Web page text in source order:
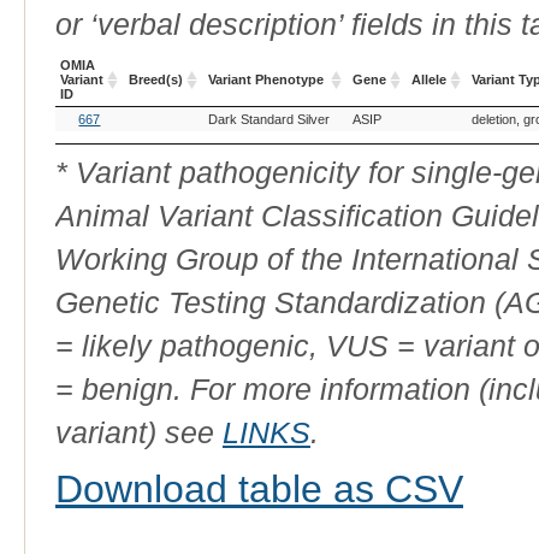
or ‘verbal description’ fields in this
OMIA
Variant
ID
Breed(s) Variant Phenotype Gene Allele Variant
OMIA
Variant
ID
Variant Phenotype Gene Variant
667 Dark Standard Silver ASIP deletion,
* Variant pathogenicity for single-
Animal Variant Classification
Working Group of the International
Genetic Testing Standardization
= likely pathogenic, VUS = variant
= benign. For more information
variant) see LINKS.
Download table as CSV